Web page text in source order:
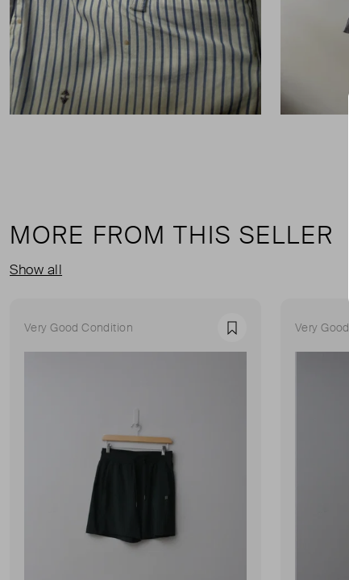
MORE FROM THIS SELLER
Show all
Very Good Condition Favourite Very